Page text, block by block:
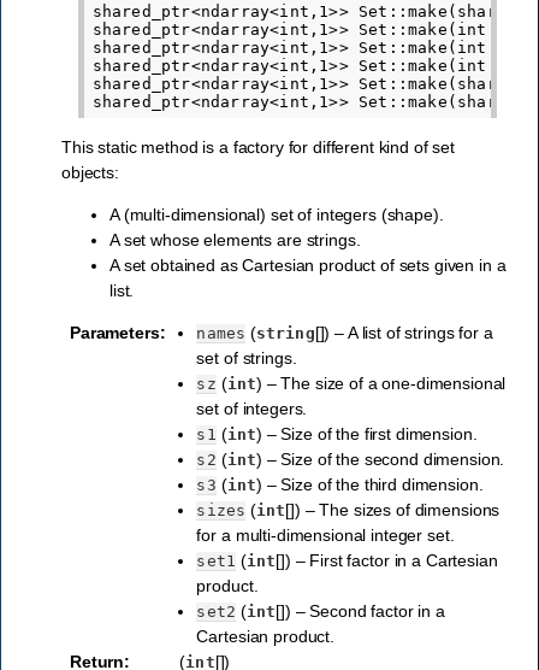
shared_ptr<ndarray<int,1>>
shared_ptr<ndarray<int,1>> Set::make(int sz)
shared_ptr<ndarray<int,1>> Set::make(int
shared_ptr<ndarray<int,1>> Set::make(int
shared_ptr<ndarray<int,1>>
This static method is a factory for different kind of set
objects:
A (multi-dimensional) set of integers (shape).
A set whose elements are strings.
A set obtained as Cartesian product of sets given in a
list.
Parameters: names (string[]) – A list of strings for a
set of strings.
sz (int) – The size of a one-dimensional
set of integers.
s1 (int) – Size of the first dimension.
s2 (int) – Size of the second dimension.
s3 (int) – Size of the third dimension.
sizes (int[]) – The sizes of dimensions
for a multi-dimensional integer set.
set1 (int[]) – First factor in a Cartesian
product.
set2 (int[]) – Second factor in a
Cartesian product.
Return: (int[])